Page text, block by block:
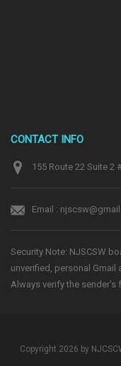
CONTACT INFO
155 Route 22 Suite 2
Email :
Security Note: NJSCSW
unverified, personal
Always verify the sender's
Copyright 2026 by